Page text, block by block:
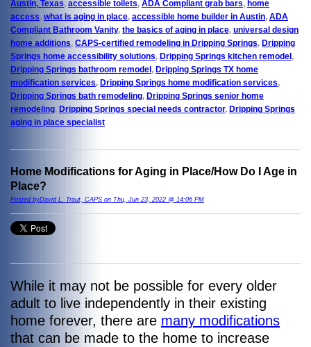
Austin, Texas, accessible toilets, ADA Compliant grab bars, home
access, what is aging in place, accessible home builder in Austin, ADA
Compliant Bathroom Vanity, the basics of aging in place, universal design
home additions, CAPS-certified remodeling in Dripping Springs, Dripping
Springs home accessibility solutions, Dripping Springs kitchen remodel ,
Dripping Springs bathroom remodel , Dripping Springs TX home
modification services, Dripping Springs home modification services,
Dripping Springs bath remodeling, Dripping Springs senior home
remodeling, Dripping Springs special needs contractor, Dripping Springs
aging in place specialist
Home Modifications for Aging in Place/How Do I Age in
Place?
Posted byDavid L. Traut, CAPS on Thu, Jun 23, 2022 @ 14:06 PM
While it may not be possible for every older
adult to live independently in their existing
home forever, there are many modifications
that can be made to the home to increase